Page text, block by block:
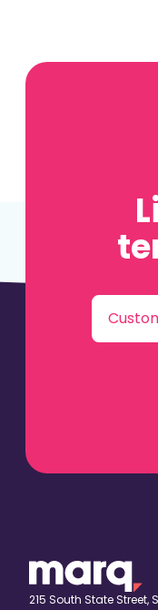
215 South State Street,